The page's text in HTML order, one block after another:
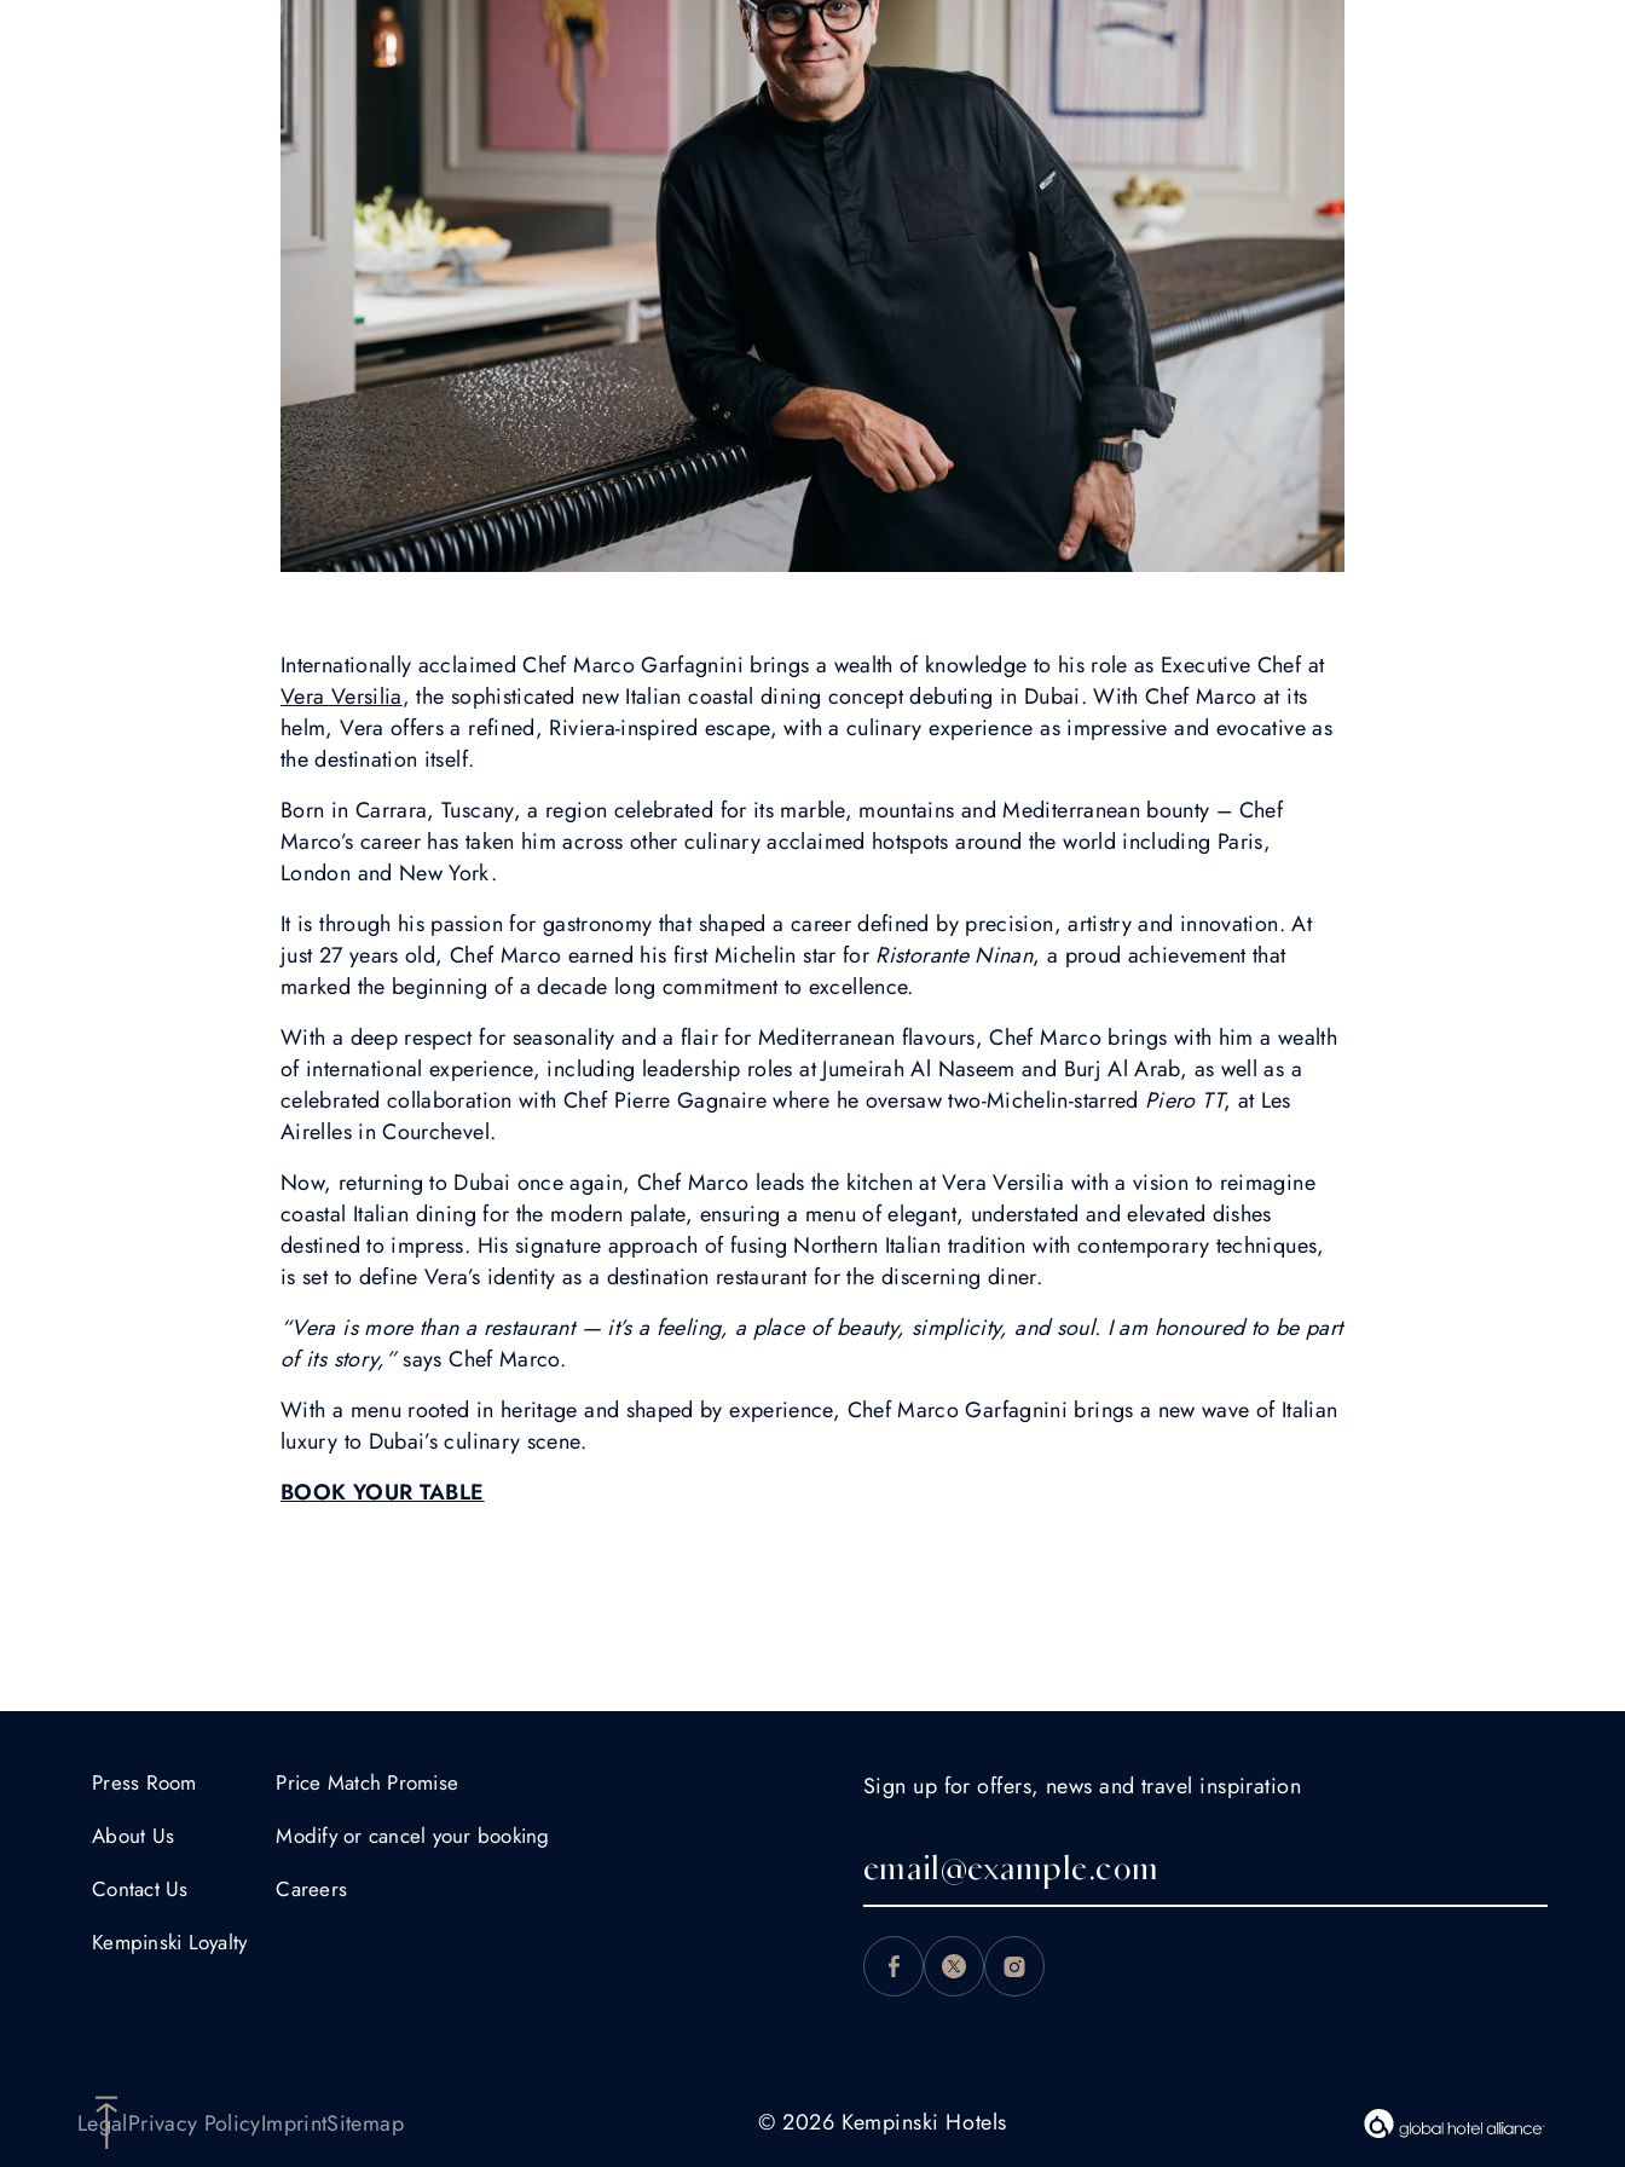
Internationally acclaimed Chef Marco Garfagnini brings a wealth of knowledge to his role as Executive Chef at
Vera Versilia, the sophisticated new Italian coastal dining concept debuting in Dubai. With Chef Marco at its
helm, Vera offers a refined, Riviera-inspired escape, with a culinary experience as impressive and evocative as
the destination itself.
Born in Carrara, Tuscany, a region celebrated for its marble, mountains and Mediterranean bounty – Chef
Marco’s career has taken him across other culinary acclaimed hotspots around the world including Paris,
London and New York.
It is through his passion for gastronomy that shaped a career defined by precision, artistry and innovation. At
just 27 years old, Chef Marco earned his first Michelin star for Ristorante Ninan, a proud achievement that
marked the beginning of a decade long commitment to excellence.
With a deep respect for seasonality and a flair for Mediterranean flavours, Chef Marco brings with him a wealth
of international experience, including leadership roles at Jumeirah Al Naseem and Burj Al Arab, as well as a
celebrated collaboration with Chef Pierre Gagnaire where he oversaw two-Michelin-starred Piero TT, at Les
Airelles in Courchevel.
Now, returning to Dubai once again, Chef Marco leads the kitchen at Vera Versilia with a vision to reimagine
coastal Italian dining for the modern palate, ensuring a menu of elegant, understated and elevated dishes
destined to impress. His signature approach of fusing Northern Italian tradition with contemporary techniques,
is set to define Vera’s identity as a destination restaurant for the discerning diner.
“Vera is more than a restaurant — it’s a feeling, a place of beauty, simplicity, and soul. I am honoured to be part
of its story,”says Chef Marco.
With a menu rooted in heritage and shaped by experience, Chef Marco Garfagnini brings a new wave of Italian
luxury to Dubai’s culinary scene.
BOOK YOUR TABLE
Press Room
About Us
Contact Us
Kempinski Loyalty
Price Match Promise
Modify or cancel your booking
Careers
Sign up for offers, news and travel inspiration
LegalPrivacy PolicyImprintSitemap © 2026 Kempinski Hotels